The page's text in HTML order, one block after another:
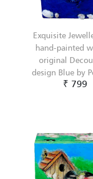
Exquisite
hand-painted
original
design Blue by
₹ 799